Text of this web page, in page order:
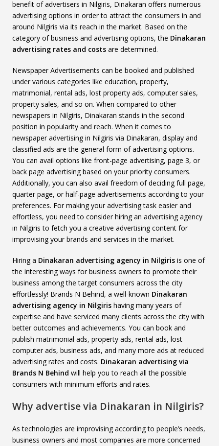
benefit of advertisers in Nilgiris, Dinakaran offers numerous
advertising options in order to attract the consumers in and
around Nilgiris via its reach in the market. Based on the
category of business and advertising options, the Dinakaran
advertising rates and costs are determined.
Newspaper Advertisements can be booked and published
under various categories like education, property,
matrimonial, rental ads, lost property ads, computer sales,
property sales, and so on. When compared to other
newspapers in Nilgiris, Dinakaran stands in the second
position in popularity and reach. When it comes to
newspaper advertising in Nilgiris via Dinakaran, display and
classified ads are the general form of advertising options.
You can avail options like front-page advertising, page 3, or
back page advertising based on your priority consumers.
Additionally, you can also avail freedom of deciding full page,
quarter page, or half-page advertisements according to your
preferences. For making your advertising task easier and
effortless, you need to consider hiring an advertising agency
in Nilgiris to fetch you a creative advertising content for
improvising your brands and services in the market.
Hiring a Dinakaran advertising agency in Nilgiris is one of
the interesting ways for business owners to promote their
business among the target consumers across the city
effortlessly! Brands N Behind, a well-known Dinakaran
advertising agency in Nilgiris having many years of
expertise and have serviced many clients across the city with
better outcomes and achievements. You can book and
publish matrimonial ads, property ads, rental ads, lost
computer ads, business ads, and many more ads at reduced
advertising rates and costs. Dinakaran advertising via
Brands N Behind will help you to reach all the possible
consumers with minimum efforts and rates.
Why advertise via Dinakaran in Nilgiris?
As technologies are improvising according to people’s needs,
business owners and most companies are more concerned